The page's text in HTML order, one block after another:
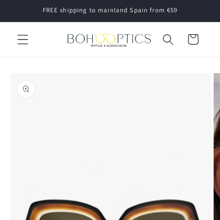
Skip toFREE shipping to mainland Spain from €59
Cart
product
information